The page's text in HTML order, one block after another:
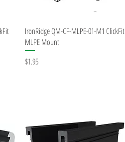
Quick View
IronRidge QM-CF-MLPE-01-M1 ClickFit
MLPE Mount
Price
$1.95